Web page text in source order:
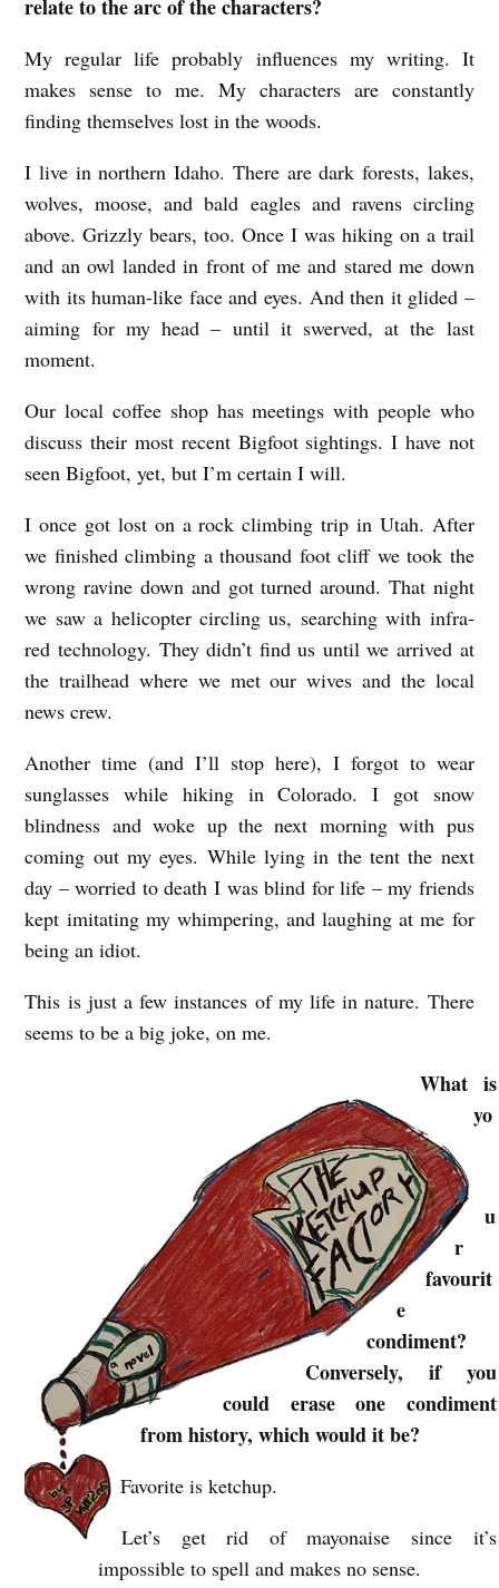
relate to the arc of the characters?
My regular life probably influences my writing. It
makes sense to me. My characters are constantly
finding themselves lost in the woods.
I live in northern Idaho. There are dark forests, lakes,
wolves, moose, and bald eagles and ravens circling
above. Grizzly bears, too. Once I was hiking on a trail
and an owl landed in front of me and stared me down
with its human-like face and eyes. And then it glided –
aiming for my head – until it swerved, at the last
moment.
Our local coffee shop has meetings with people who
discuss their most recent Bigfoot sightings. I have not
seen Bigfoot, yet, but I’m certain I will.
I once got lost on a rock climbing trip in Utah. After
we finished climbing a thousand foot cliff we took the
wrong ravine down and got turned around. That night
we saw a helicopter circling us, searching with infra-
red technology. They didn’t find us until we arrived at
the trailhead where we met our wives and the local
news crew.
Another time (and I’ll stop here), I forgot to wear
sunglasses while hiking in Colorado. I got snow
blindness and woke up the next morning with pus
coming out my eyes. While lying in the tent the next
day – worried to death I was blind for life – my friends
kept imitating my whimpering, and laughing at me for
being an idiot.
This is just a few instances of my life in nature. There
seems to be a big joke, on me.
What is
yo
u
r
favourit
e
condiment?
Conversely, if you
could erase one condiment
from history, which would it be?
Favorite is ketchup.
Let’s get rid of mayonaise since it’s
impossible to spell and makes no sense.